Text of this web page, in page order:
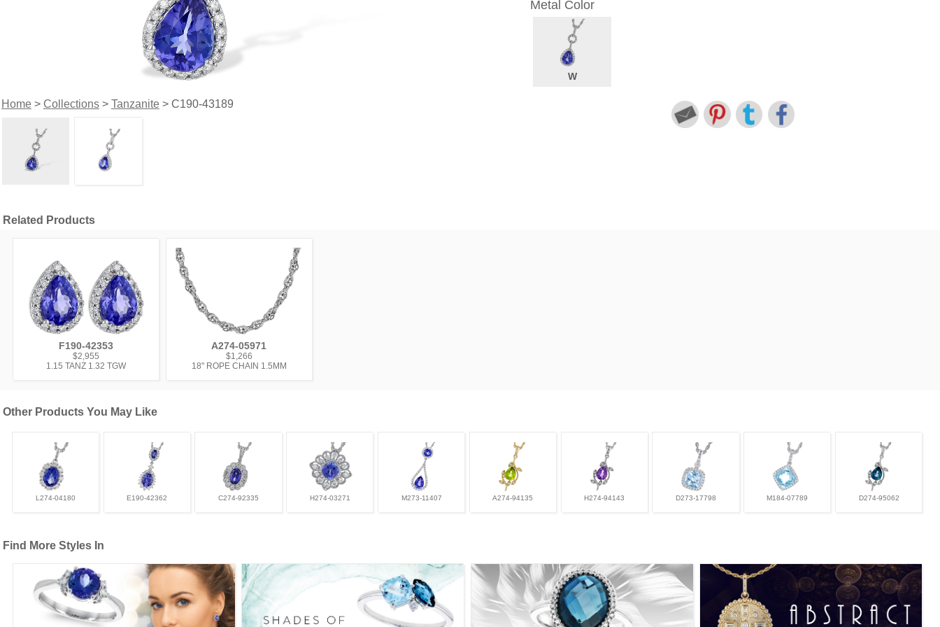
Home> Collections> Tanzanite> C190-43189
Metal Color
W
Related Products
F190-42353
$2,955
1.15 TANZ 1.32 TGW
A274-05971
$1,266
18" ROPE CHAIN 1.5MM
Other Products You May Like
L274-04180 E190-42362 C274-92335 H274-03271 M273-11407 A274-94135 H274-94143 D273-17798 M184-07789 D274-95062
Find More Styles In